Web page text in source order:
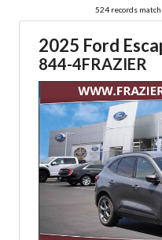
524 records
2025 Ford
844-4FRAZIER